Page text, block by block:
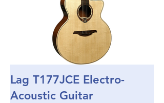
Lag T177JCE Electro-
Acoustic Guitar